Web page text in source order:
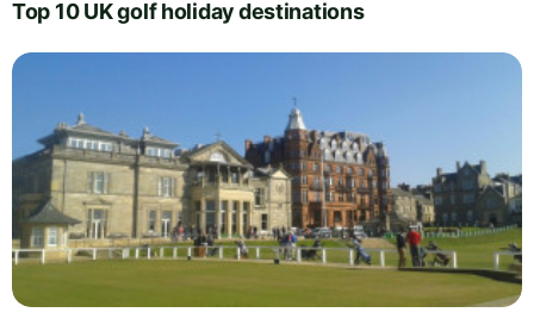
Top 10 UK golf holiday destinations